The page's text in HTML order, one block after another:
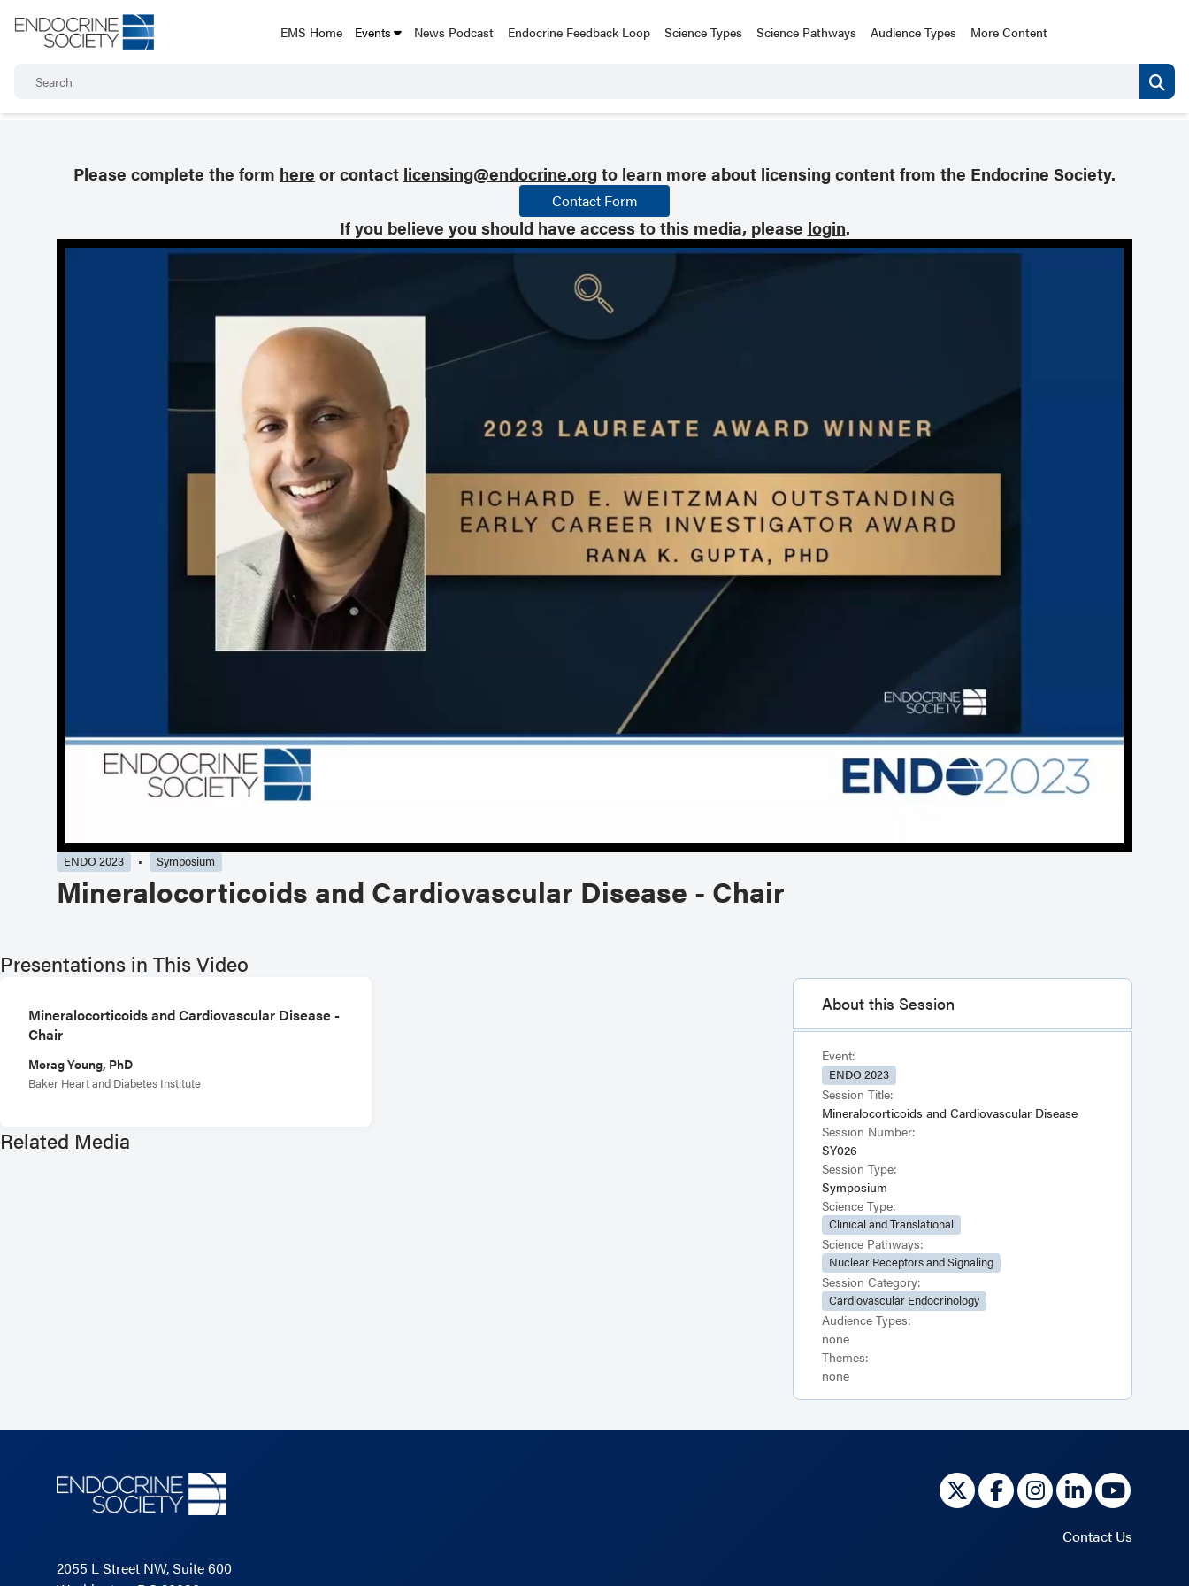
EMS Home Events News Podcast Endocrine Feedback Loop Science Types Science Pathways Audience Types More Content
Please complete the form here or contact licensing@endocrine.orgto learn more about licensing content from the Endocrine Society.
Contact Form
If you believe you should have access to this media, please login.
ENDO 2023 Symposium
Mineralocorticoids and Cardiovascular Disease - Chair
Presentations in This Video
Mineralocorticoids and Cardiovascular Disease -
Chair
Morag Young, PhD
Baker Heart and Diabetes Institute
Related Media
About this Session
Event:
ENDO 2023
Session Title:
Mineralocorticoids and Cardiovascular Disease
Session Number:
SY026
Session Type:
Symposium
Science Type:
Clinical and Translational
Science Pathways:
Nuclear Receptors and Signaling
Session Category:
Cardiovascular Endocrinology
Audience Types:
none
Themes:
none
2055 L Street NW, Suite 600
Contact Us